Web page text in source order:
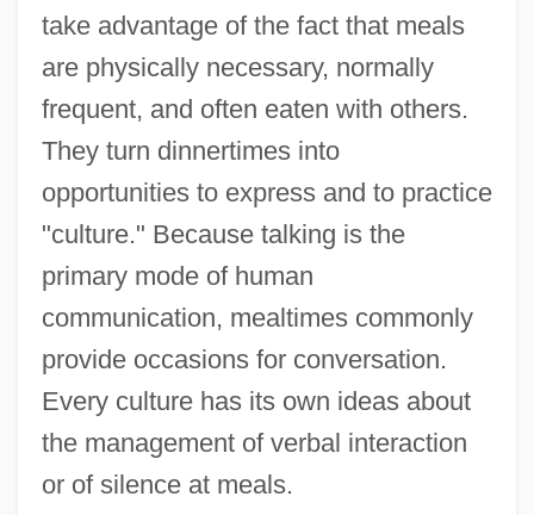
take advantage of the fact that meals
are physically necessary, normally
frequent, and often eaten with others.
They turn dinnertimes into
opportunities to express and to practice
"culture." Because talking is the
primary mode of human
communication, mealtimes commonly
provide occasions for conversation.
Every culture has its own ideas about
the management of verbal interaction
or of silence at meals.